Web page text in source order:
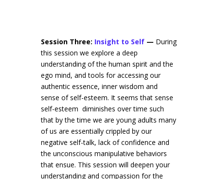
Session Three: Insight to Self — During
this session we explore a deep
understanding of the human spirit and the
ego mind, and tools for accessing our
authentic essence, inner wisdom and
sense of self-esteem. It seems that sense
self-esteem diminishes over time such
that by the time we are young adults many
of us are essentially crippled by our
negative self-talk, lack of confidence and
the unconscious manipulative behaviors
that ensue. This session will deepen your
understanding and compassion for the